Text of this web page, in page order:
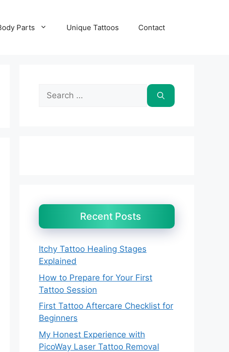
Parts Unique Tattoos Contact
Search
for:
Recent Posts
Itchy Tattoo Healing Stages
Explained
How to Prepare for Your First
Tattoo Session
First Tattoo Aftercare Checklist for
Beginners
My Honest Experience with
PicoWay Laser Tattoo Removal